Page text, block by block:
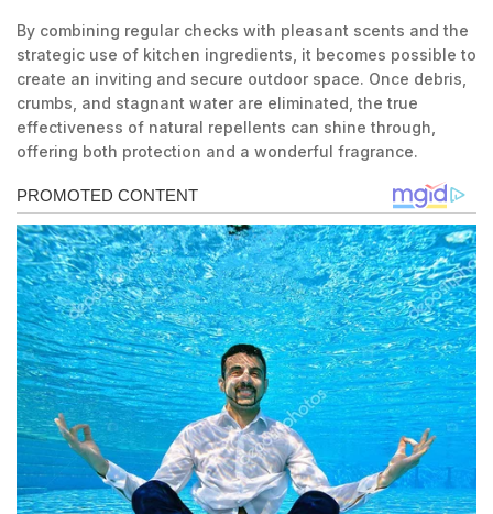
By combining regular checks with pleasant scents and the
strategic use of kitchen ingredients, it becomes possible to
create an inviting and secure outdoor space. Once debris,
crumbs, and stagnant water are eliminated, the true
effectiveness of natural repellents can shine through,
offering both protection and a wonderful fragrance.